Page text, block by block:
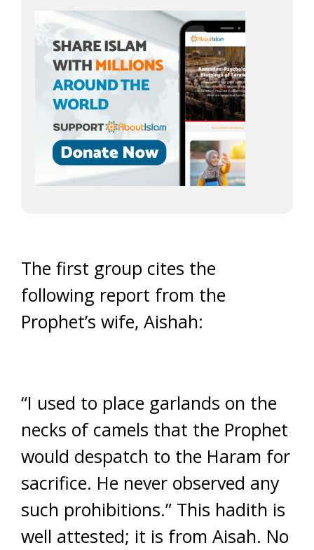
The first group cites the
following report from the
Prophet’s wife, Aishah:
“I used to place garlands on the
necks of camels that the Prophet
would despatch to the Haram for
sacrifice. He never observed any
such prohibitions.” This hadith is
well attested; it is from Aisah. No